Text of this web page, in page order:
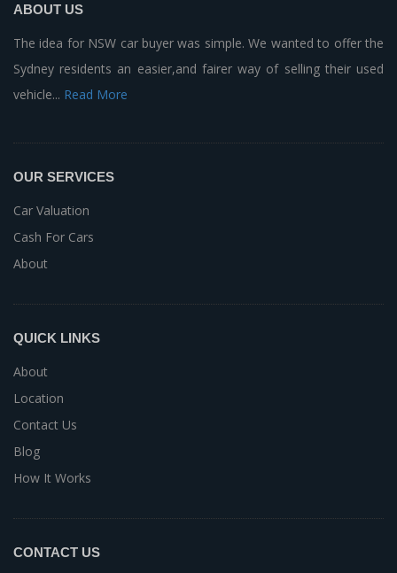
ABOUT US
The idea for NSW car buyer was simple. We wanted to offer the
Sydney residents an easier,and fairer way of selling their used
vehicle... Read More
OUR SERVICES
Car Valuation
Cash For Cars
About
QUICK LINKS
About
Location
Contact Us
Blog
How It Works
CONTACT US